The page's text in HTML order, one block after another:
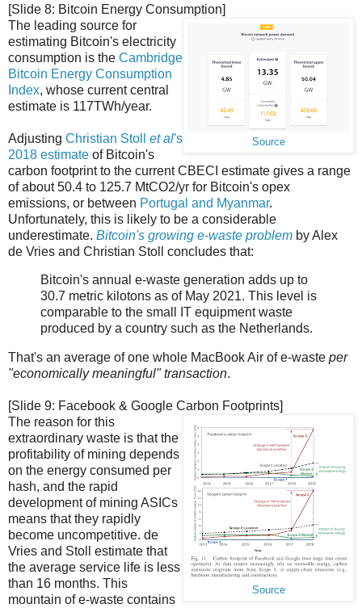
[Slide 8: Bitcoin Energy Consumption]
Source
The leading source for
estimating Bitcoin's electricity
consumption is the Cambridge
Bitcoin Energy Consumption
Index, whose current central
estimate is 117TWh/year.
Adjusting Christian Stoll et al's
2018 estimate of Bitcoin's
carbon footprint to the current CBECI estimate gives a range
of about 50.4 to 125.7 MtCO2/yr for Bitcoin's opex
emissions, or between Portugal and Myanmar.
Unfortunately, this is likely to be a considerable
underestimate. Bitcoin's growing e-waste problem by Alex
de Vries and Christian Stoll concludes that:
Bitcoin's annual e-waste generation adds up to
30.7 metric kilotons as of May 2021. This level is
comparable to the small IT equipment waste
produced by a country such as the Netherlands.
That's an average of one whole MacBook Air of e-waste per
"economically meaningful" transaction.
[Slide 9: Facebook & Google Carbon Footprints]
Source
The reason for this
extraordinary waste is that the
profitability of mining depends
on the energy consumed per
hash, and the rapid
development of mining ASICs
means that they rapidly
become uncompetitive. de
Vries and Stoll estimate that
the average service life is less
than 16 months. This
mountain of e-waste contains